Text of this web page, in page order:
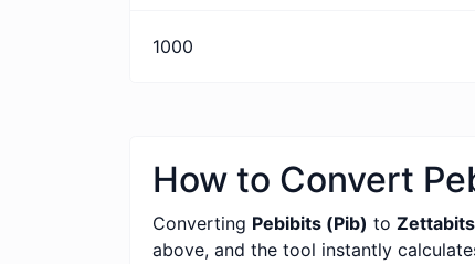
1000
How to Convert
Converting Pebibits (Pib) to
above, and the tool instantly